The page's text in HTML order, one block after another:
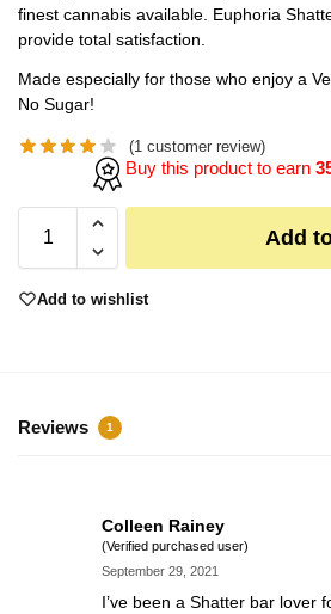
finest cannabis available. Euphoria
provide total satisfaction.
Made especially for those who enjoy a
No Sugar!
(1 customer review)
Buy this product to earn
Add
Add to wishlist
Reviews 1
Colleen Rainey
(Verified purchased user)
September 29, 2021
I’ve been a Shatter bar lover